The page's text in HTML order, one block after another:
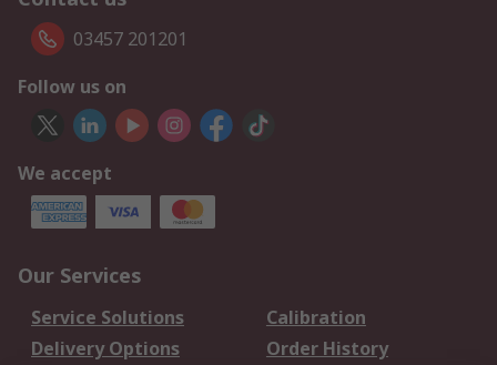
03457 201201
Follow us on
We accept
Our Services
Service Solutions
Calibration
Delivery Options
Order History